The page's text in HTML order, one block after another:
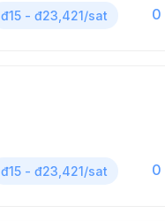
đ15 - đ23,421/sat 0
đ15 - đ23,421/sat 0